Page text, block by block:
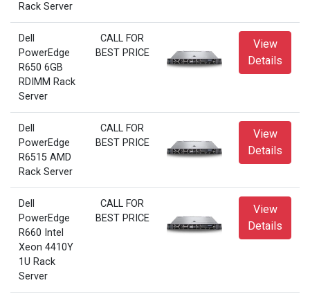
Rack Server
Dell
PowerEdge
R650 6GB
RDIMM Rack
Server
CALL FOR
BEST PRICE
View
Details
Dell
PowerEdge
R6515 AMD
Rack Server
CALL FOR
BEST PRICE
View
Details
Dell
PowerEdge
R660 Intel
Xeon 4410Y
1U Rack
Server
CALL FOR
BEST PRICE
View
Details